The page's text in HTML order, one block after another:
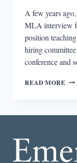
A few years
MLA interview
position
hiring
conference and
READ MORE THE